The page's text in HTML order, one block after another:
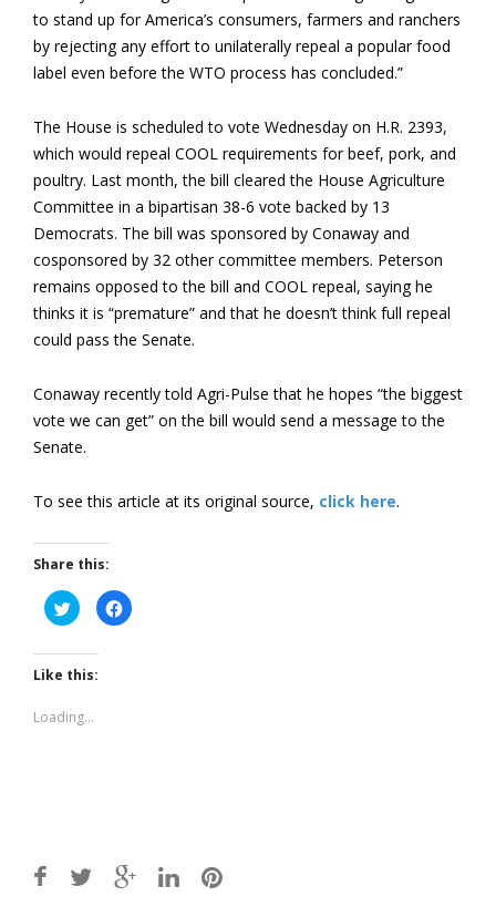
to stand up for America’s consumers, farmers and ranchers
by rejecting any effort to unilaterally repeal a popular food
label even before the WTO process has concluded.”
The House is scheduled to vote Wednesday on H.R. 2393,
which would repeal COOL requirements for beef, pork, and
poultry. Last month, the bill cleared the House Agriculture
Committee in a bipartisan 38-6 vote backed by 13
Democrats. The bill was sponsored by Conaway and
cosponsored by 32 other committee members. Peterson
remains opposed to the bill and COOL repeal, saying he
thinks it is “premature” and that he doesn’t think full repeal
could pass the Senate.
Conaway recently told Agri-Pulse that he hopes “the biggest
vote we can get” on the bill would send a message to the
Senate.
To see this article at its original source, click here.
Share this:
Click
to
share
Twitter
(Opens
in
window)
Click
to
Like this:
Loading...